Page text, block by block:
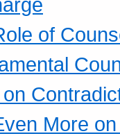
of
More